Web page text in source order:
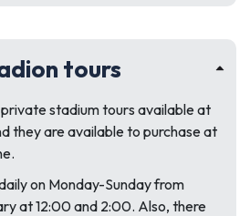
tours
stadium tours available at
they are available to purchase at
on Monday-Sunday from
at 12:00 and 2:00. Also, there